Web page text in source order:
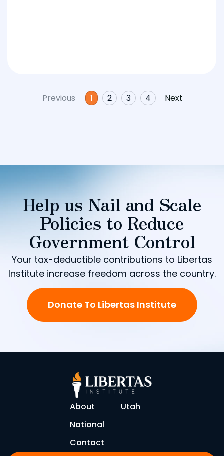
Previous 1 2 3 4 Next
Help us Nail and Scale
Policies to Reduce
Government Control
Your tax-deductible contributions to Libertas
Institute increase freedom across the country.
Donate To Libertas Institute
About
Utah
National
Contact